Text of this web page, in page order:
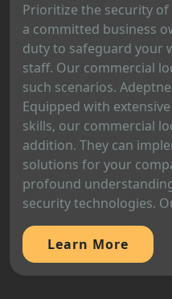
Prioritize the security
a committed business
duty to safeguard your
staff. Our commercial
such scenarios.
Equipped with
skills, our commercial
addition. They can
solutions for your
profound
security technologies.
Learn More